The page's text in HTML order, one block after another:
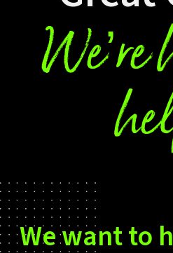
We’re
We want to